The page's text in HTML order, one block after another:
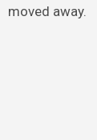
moved away.